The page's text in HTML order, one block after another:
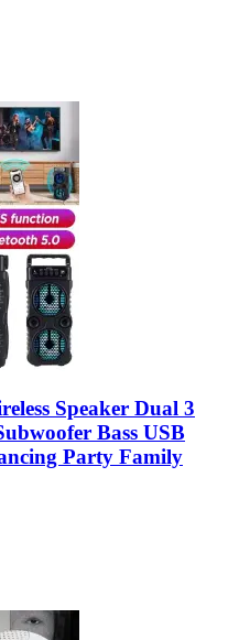
Speaker Dual 3
Bass USB
Party Family